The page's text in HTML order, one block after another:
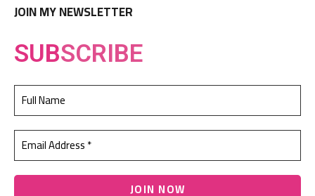
JOIN MY NEWSLETTER
SUBSCRIBE